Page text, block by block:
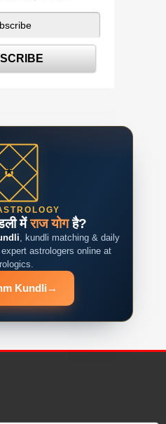
मेंराज योगहै?
, kundli matching & daily
astrologers online at
Kundli →